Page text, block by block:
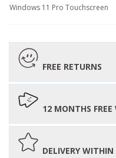
Windows 11 Pro Touchscreen
FREE RETURNS
12 MONTHS
DELIVERY WITHIN